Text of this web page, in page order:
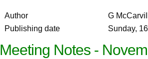
Author
G
Publishing date
Sunday,
Meeting Notes -